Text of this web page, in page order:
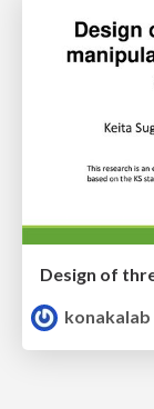
konakalab